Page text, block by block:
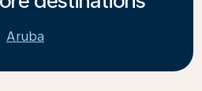
Aruba